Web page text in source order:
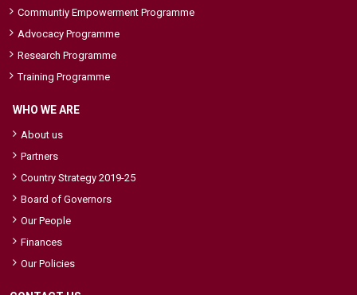
Communtiy Empowerment Programme
Advocacy Programme
Research Programme
Training Programme
WHO WE ARE
About us
Partners
Country Strategy 2019-25
Board of Governors
Our People
Finances
Our Policies